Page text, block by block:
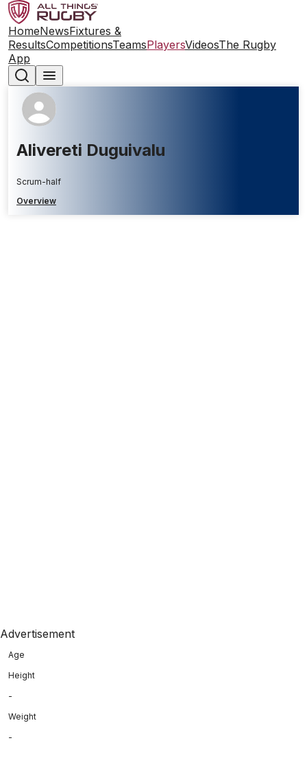
HomeNewsFixtures &
ResultsCompetitionsTeamsPlayersVideosThe Rugby
App
Alivereti Duguivalu
Scrum-half
Overview
Advertisement
Age
Height
-
Weight
-